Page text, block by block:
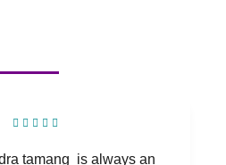
tamang is always an